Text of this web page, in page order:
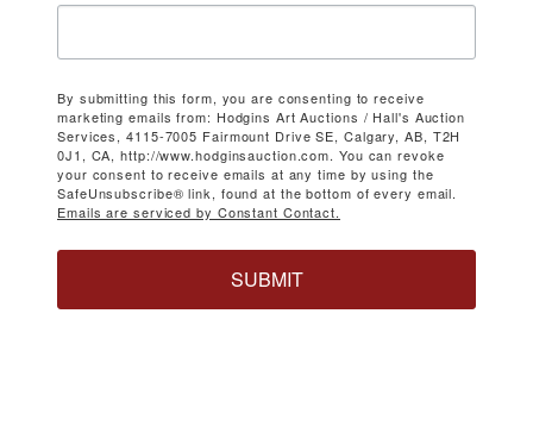
By submitting this form, you are consenting to receive
marketing emails from: Hodgins Art Auctions / Hall's Auction
Services, 4115-7005 Fairmount Drive SE, Calgary, AB, T2H
0J1, CA, http://www.hodginsauction.com. You can revoke
your consent to receive emails at any time by using the
SafeUnsubscribe® link, found at the bottom of every email.
Emails are serviced by Constant Contact.
SUBMIT